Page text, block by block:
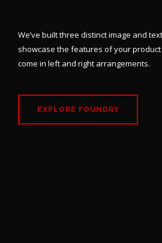
We’ve built three distinct image and
showcase the features of your product
come in left and right arrangements.
EXPLORE FOUNDRY